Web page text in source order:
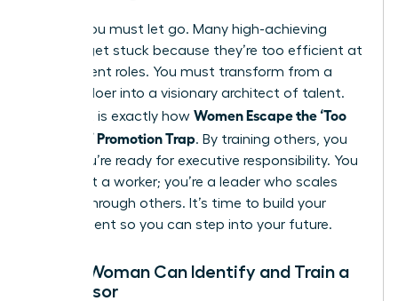
To rise, you must let go. Many high-achieving
women get stuck because they’re too efficient at
their current roles. You must transform from a
primary doer into a visionary architect of talent.
This shift is exactly how Women Escape the ‘Too
Valuable’ Promotion Trap. By training others, you
prove you’re ready for executive responsibility. You
aren’t just a worker; you’re a leader who scales
impact through others. It’s time to build your
replacement so you can step into your future.
How a Woman Can Identify and Train a
Successor